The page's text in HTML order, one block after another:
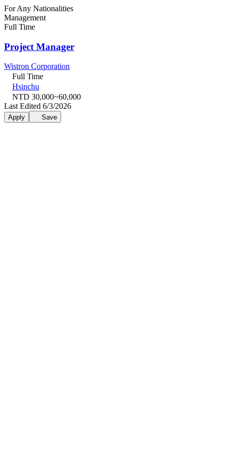
For Any Nationalities
Management
Full Time
Project Manager
Wistron Corporation
Full Time
Hsinchu
NTD 30,000~60,000
Last Edited 6/3/2026
Apply Save